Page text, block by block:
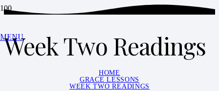
MENU
Week Two Readings
HOME
GRACE LESSONS
WEEK TWO READINGS